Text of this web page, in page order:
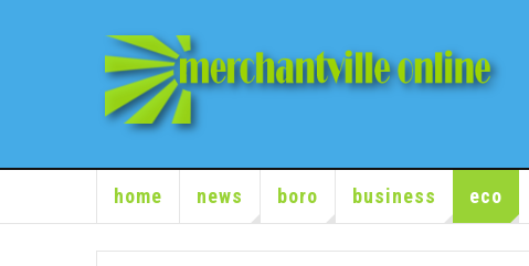
home news boro business eco